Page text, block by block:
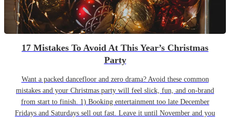
17 Mistakes To Avoid At This Year’s Christmas
Party
Want a packed dancefloor and zero drama? Avoid these common
mistakes and your Christmas party will feel slick, fun, and on-brand
from start to finish. 1) Booking entertainment too late December
Fridays and Saturdays sell out fast. Leave it until November and you